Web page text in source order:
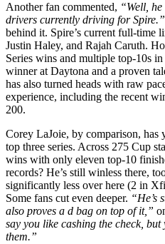
Another fan commented, “Well, he
drivers currently driving for Spire.”
behind it. Spire’s current full-time
Justin Haley, and Rajah Caruth.
Series wins and multiple top-10s
winner at Daytona and a proven
has also turned heads with raw
experience, including the recent
200.
Corey LaJoie, by comparison,
top three series. Across 275 Cup
wins with only eleven top-10
records? He’s still winless there,
significantly less over here (2 in
Some fans cut even deeper. “He’s
also proves a d bag on top of it,”
say you like cashing the check,
them.”